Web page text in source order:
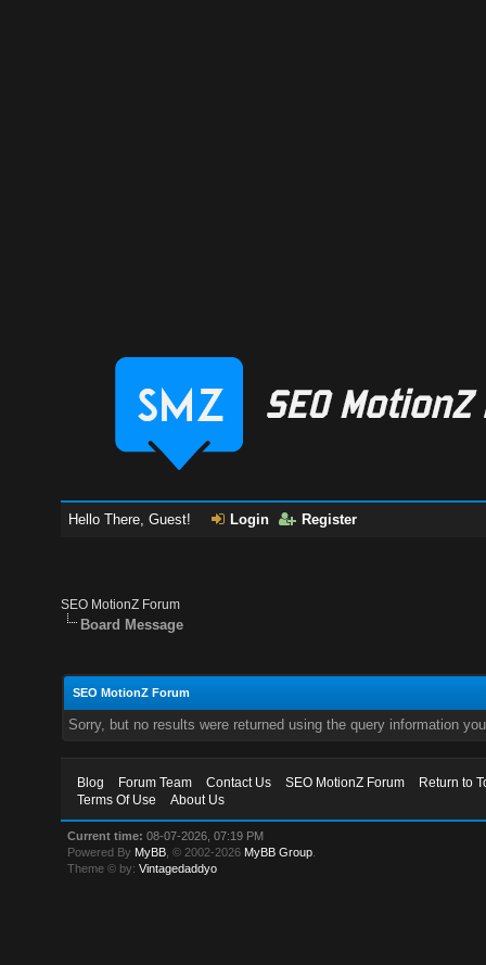
Hello There, Guest! Login Register
SEO MotionZ Forum
Board Message
SEO MotionZ Forum
Sorry, but no results were returned using the query information
Blog Forum Team Contact Us SEO MotionZ Forum
Return to
Terms Of Use
About Us
Current time: 08-07-2026, 07:19 PM
Powered By MyBB , © 2002-2026 MyBB Group
Theme © by:Vintagedaddyo